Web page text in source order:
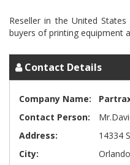
Reseller in the United
Contact Details
Company Name:
Contact Person:
Address:
14334
City:
Orlando